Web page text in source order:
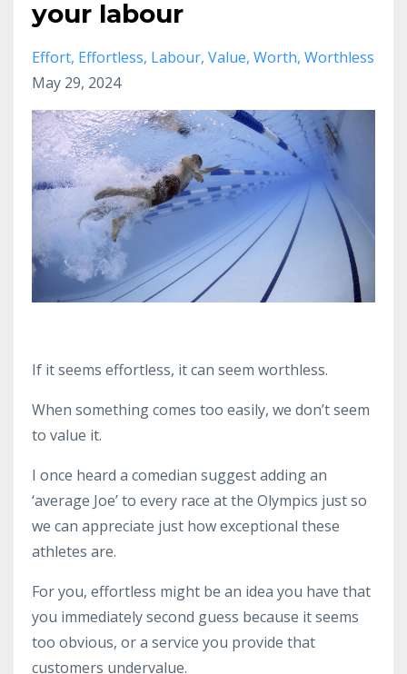
your labour
Effort Effortless Labour Value Worth Worthless
May 29, 2024
If it seems effortless, it can seem worthless.
When something comes too easily, we don’t seem
to value it.
I once heard a comedian suggest adding an
‘average Joe’ to every race at the Olympics just so
we can appreciate just how exceptional these
athletes are.
For you, effortless might be an idea you have that
you immediately second guess because it seems
too obvious, or a service you provide that
customers undervalue.